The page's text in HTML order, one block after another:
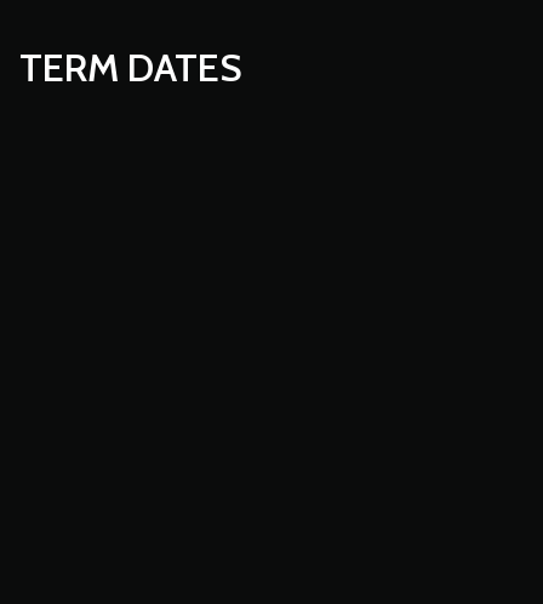
TERM DATES